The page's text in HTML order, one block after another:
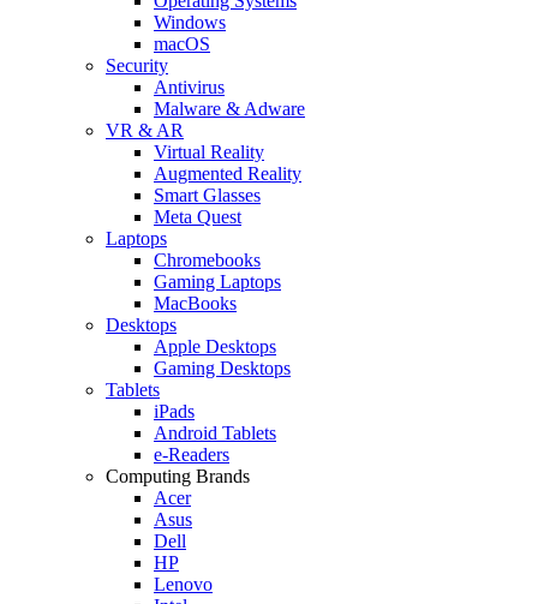
Windows
macOS
Security
Antivirus
Malware & Adware
VR & AR
Virtual Reality
Augmented Reality
Smart Glasses
Meta Quest
Laptops
Chromebooks
Gaming Laptops
MacBooks
Desktops
Apple Desktops
Gaming Desktops
Tablets
iPads
Android Tablets
e-Readers
Computing Brands
Acer
Asus
Dell
HP
Lenovo